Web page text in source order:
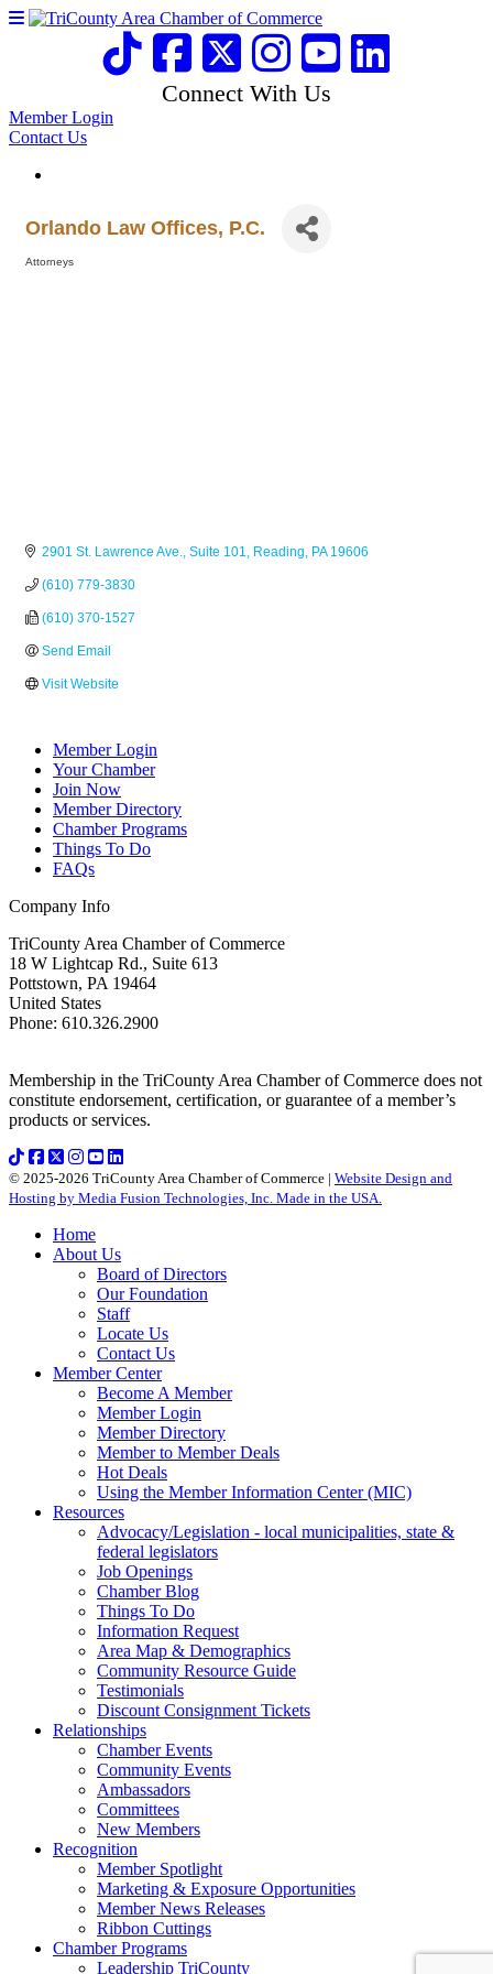
Connect With Us
Member Login
Contact Us
Orlando Law Offices, P.C.
Attorneys
2901 St. Lawrence Ave. Suite 101 Reading PA 19606
(610) 779-3830
(610) 370-1527
Send Email
Visit Website
Member Login
Your Chamber
Join Now
Member Directory
Chamber Programs
Things To Do
FAQs
Company Info
TriCounty Area Chamber of Commerce
18 W Lightcap Rd., Suite 613
Pottstown, PA 19464
United States
Phone: 610.326.2900
Membership in the TriCounty Area Chamber of Commerce does not
constitute endorsement, certification, or guarantee of a member’s
products or services.
© 2025-2026 TriCounty Area Chamber of Commerce | Website Design and
Hosting by Media Fusion Technologies, Inc. Made in the USA.
Home
About Us
Board of Directors
Our Foundation
Staff
Locate Us
Contact Us
Member Center
Become A Member
Member Login
Member Directory
Member to Member Deals
Hot Deals
Using the Member Information Center (MIC)
Resources
Advocacy/Legislation - local municipalities, state &
federal legislators
Job Openings
Chamber Blog
Things To Do
Information Request
Area Map & Demographics
Community Resource Guide
Testimonials
Discount Consignment Tickets
Relationships
Chamber Events
Community Events
Ambassadors
Committees
New Members
Recognition
Member Spotlight
Marketing & Exposure Opportunities
Member News Releases
Ribbon Cuttings
Chamber Programs
Leadership TriCounty